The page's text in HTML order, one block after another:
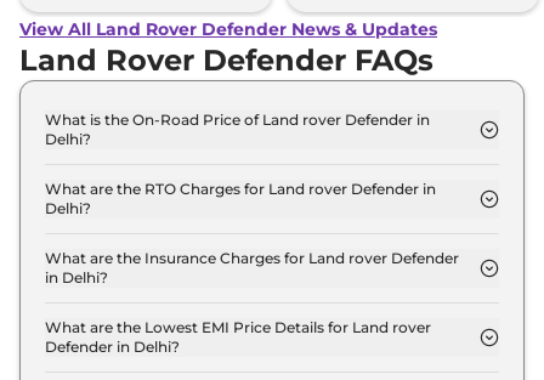
View All Land Rover Defender News & Updates
Land Rover Defender FAQs
What is the On-Road Price of Land rover Defender in
Delhi?
Dynamic HSE 2.0 Petrol in Delhi is ₹ 1.2 Crore.
What are the RTO Charges for Land rover Defender in
Delhi?
Dynamic HSE 2.0 Petrol in Delhi are ₹ 10.5 Lakh.
What are the Insurance Charges for Land rover Defender
in Delhi?
110 X Dynamic HSE 2.0 Petrol in Delhi is ₹ 3.1 Lakh.
What are the Lowest EMI Price Details for Land rover
Defender in Delhi?